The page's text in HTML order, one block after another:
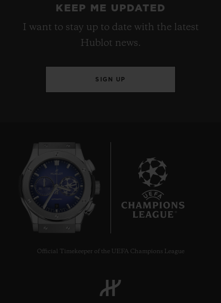
KEEP ME UPDATED
I want to stay up to date with the latest
Hublot news.
SIGN UP
Official Timekeeper of the UEFA Champions League